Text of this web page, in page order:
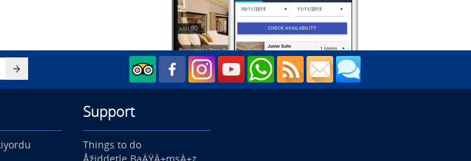
Support
Things to do